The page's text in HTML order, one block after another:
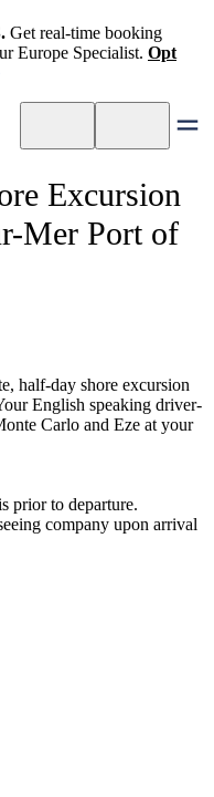
Get real-time booking
Europe Specialist. Opt
Excursion
Mer Port of
half-day shore excursion
English speaking driver-
Carlo and Eze at your
prior to departure.
company upon arrival